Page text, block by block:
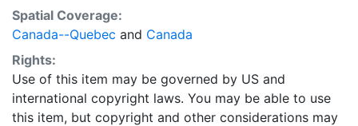
Spatial Coverage:
Canada--Quebec and Canada
Rights:
Use of this item may be governed by US and
international copyright laws. You may be able to use
this item, but copyright and other considerations may